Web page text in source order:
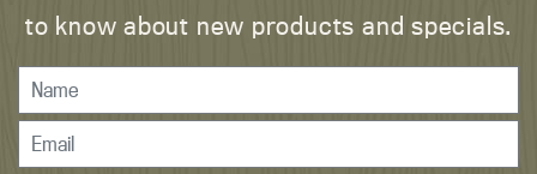
to know about new products and specials.